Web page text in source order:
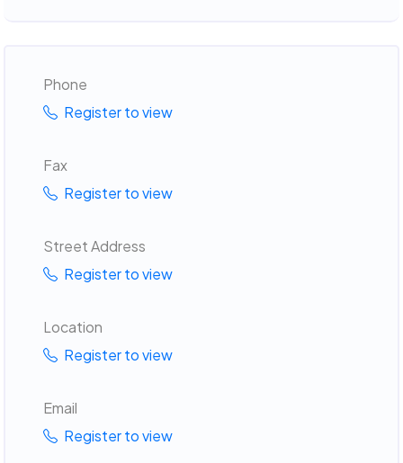
Phone
Register to view
Fax
Register to view
Street Address
Register to view
Location
Register to view
Email
Register to view